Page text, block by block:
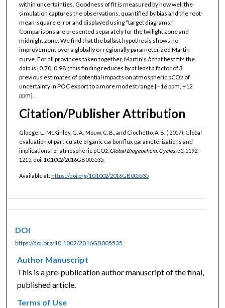
within uncertainties. Goodness of fit is measured by how well the
simulation captures the observations, quantified by bias and the root‐
mean‐square error and displayed using “target diagrams.”
Comparisons are presented separately for the twilight zone and
midnight zone. We find that the ballast hypothesis shows no
improvement over a globally or regionally parameterized Martin
curve. For all provinces taken together, Martin's bthat best fits the
data is [0.70, 0.98]; this finding reduces by at least a factor of 3
previous estimates of potential impacts on atmospheric pCO2 of
uncertainty in POC export to a more modest range [−16 ppm, +12
ppm].
Citation/Publisher Attribution
Gloege, L., McKinley, G. A., Mouw, C. B., and Ciochetto, A. B. ( 2017), Global
evaluation of particulate organic carbon flux parameterizations and
implications for atmospheric pCO2, Global Biogeochem. Cycles, 31, 1192–
1215, doi: 10.1002/2016GB005535.
Available at: https://doi.org/10.1002/2016GB005535
DOI
https://doi.org/10.1002/2016GB005535
Author Manuscript
This is a pre-publication author manuscript of the final,
published article.
Terms of Use